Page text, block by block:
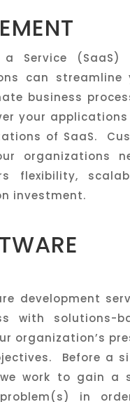
a Service (SaaS)
can streamline
business
your
of SaaS.
organizations
flexibility,
investment.
development
with solutions-
organization’s
Before a
work to gain a
in